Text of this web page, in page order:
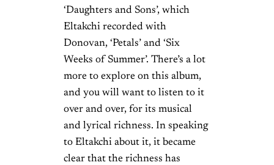
‘Daughters and Sons’, which
Eltakchi recorded with
Donovan, ‘Petals’ and ‘Six
Weeks of Summer’. There’s a lot
more to explore on this album,
and you will want to listen to it
over and over, for its musical
and lyrical richness. In speaking
to Eltakchi about it, it became
clear that the richness has